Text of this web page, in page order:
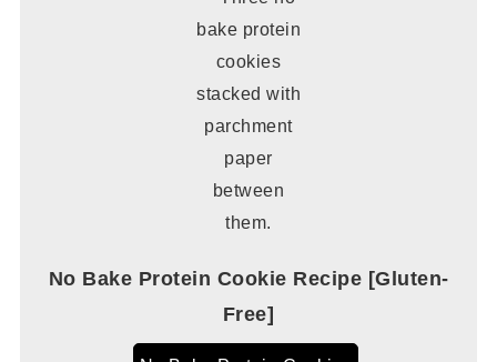
No Bake Protein Cookie Recipe [Gluten-
Free]